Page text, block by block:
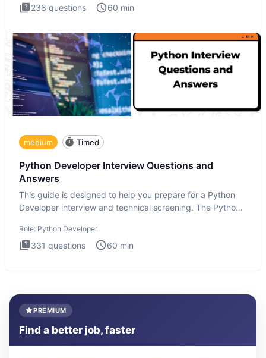
238 questions 60 min
medium Timed
Python Developer Interview Questions and
Answers
This guide is designed to help you prepare for a Python
Developer interview and technical screening. The Python
Role: Python Developer
331 questions 60 min
PREMIUM
Find a better job, faster